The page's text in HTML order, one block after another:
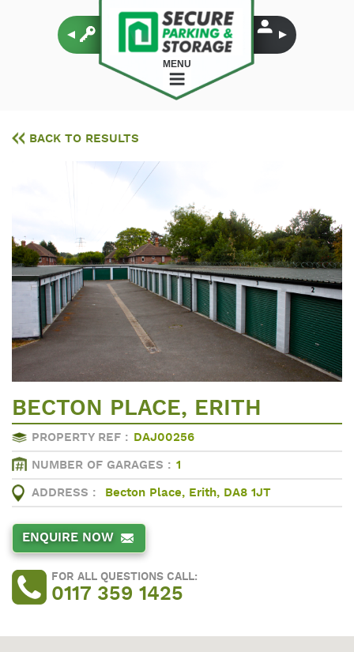
MENU
BACK TO RESULTS
BECTON PLACE, ERITH
PROPERTY REF : DAJ00256
NUMBER OF GARAGES : 1
ADDRESS : Becton Place, Erith, DA8 1JT
ENQUIRE NOW
FOR ALL QUESTIONS CALL:
0117 359 1425